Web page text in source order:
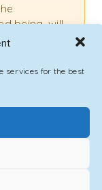
services for the best
being, will
humanity
body
incomplete
parties
with the